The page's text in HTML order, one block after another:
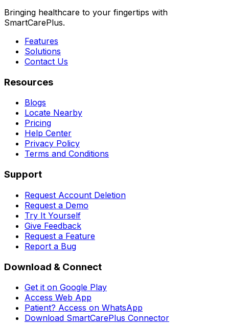
Bringing healthcare to your fingertips with
SmartCarePlus.
Features
Solutions
Contact Us
Resources
Blogs
Locate Nearby
Pricing
Help Center
Privacy Policy
Terms and Conditions
Support
Request Account Deletion
Request a Demo
Try It Yourself
Give Feedback
Request a Feature
Report a Bug
Download & Connect
Get it on Google Play
Access Web App
Patient? Access on WhatsApp
Download SmartCarePlus Connector